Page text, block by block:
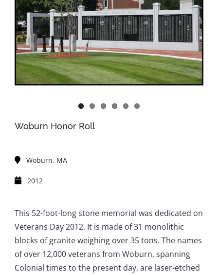
Woburn Honor Roll
Woburn, MA
2012
This 52-foot-long stone memorial was dedicated on
Veterans Day 2012. It is made of 31 monolithic
blocks of granite weighing over 35 tons. The names
of over 12,000 veterans from Woburn, spanning
Colonial times to the present day, are laser-etched